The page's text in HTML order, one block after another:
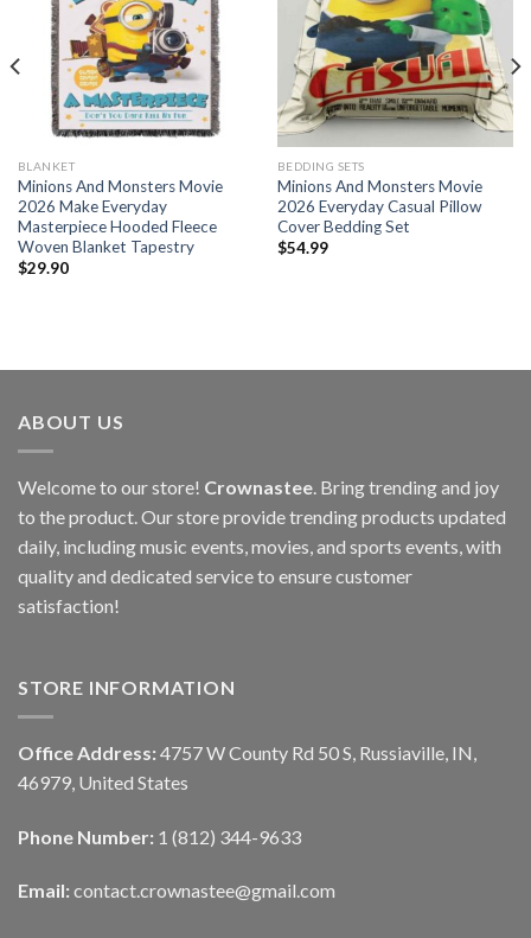
BLANKET
Minions And Monsters Movie
2026 Make Everyday
Masterpiece Hooded Fleece
Woven Blanket Tapestry
$29.90
BEDDING SETS
Minions And Monsters Movie
2026 Everyday Casual Pillow
Cover Bedding Set
$54.99
ABOUT US
Welcome to our store! Crownastee . Bring trending and joy
to the product. Our store provide trending products updated
daily, including music events, movies, and sports events, with
quality and dedicated service to ensure customer
satisfaction!
STORE INFORMATION
Office Address: 4757 W County Rd 50 S, Russiaville, IN,
46979, United States
Phone Number: 1 (812) 344-9633
Email: contact.crownastee@gmail.com